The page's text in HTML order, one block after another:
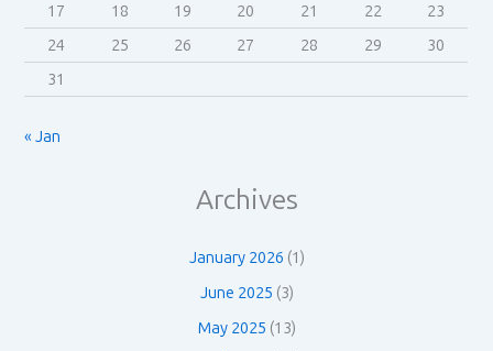
17
18 19 20 21 22
23
24
25 26 27 28 29
30
31
« Jan
Archives
January 2026 (1)
June 2025 (3)
May 2025 (13)